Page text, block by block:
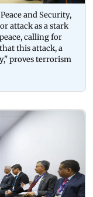
and Security,
attack as a stark
calling for
this attack, a
proves terrorism